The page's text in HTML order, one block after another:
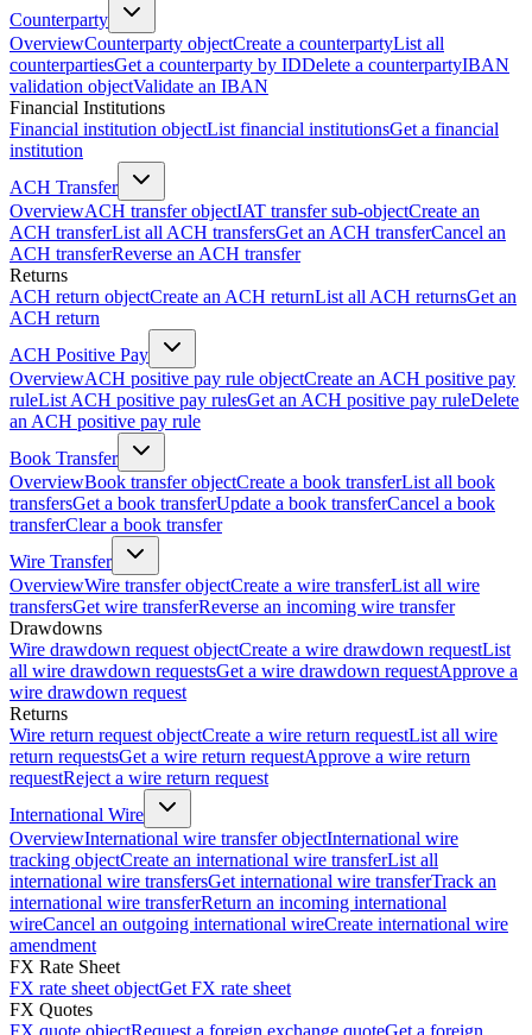
Counterparty
OverviewCounterparty objectCreate a counterpartyList all
counterpartiesGet a counterparty by IDDelete a counterpartyIBAN
validation objectValidate an IBAN
Financial Institutions
Financial institution objectList financial institutionsGet a financial
institution
ACH Transfer
OverviewACH transfer objectIAT transfer sub-objectCreate an
ACH transferList all ACH transfersGet an ACH transferCancel an
ACH transferReverse an ACH transfer
Returns
ACH return objectCreate an ACH returnList all ACH returnsGet an
ACH return
ACH Positive Pay
OverviewACH positive pay rule objectCreate an ACH positive pay
ruleList ACH positive pay rulesGet an ACH positive pay ruleDelete
an ACH positive pay rule
Book Transfer
OverviewBook transfer objectCreate a book transferList all book
transfersGet a book transferUpdate a book transferCancel a book
transferClear a book transfer
Wire Transfer
OverviewWire transfer objectCreate a wire transferList all wire
transfersGet wire transferReverse an incoming wire transfer
Drawdowns
Wire drawdown request objectCreate a wire drawdown requestList
all wire drawdown requestsGet a wire drawdown requestApprove a
wire drawdown request
Returns
Wire return request objectCreate a wire return requestList all wire
return requestsGet a wire return requestApprove a wire return
requestReject a wire return request
International Wire
OverviewInternational wire transfer objectInternational wire
tracking objectCreate an international wire transferList all
international wire transfersGet international wire transferTrack an
international wire transferReturn an incoming international
wireCancel an outgoing international wireCreate international wire
amendment
FX Rate Sheet
FX rate sheet objectGet FX rate sheet
FX Quotes
FX quote objectRequest a foreign exchange quoteGet a foreign